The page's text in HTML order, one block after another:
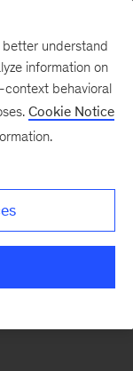
better understand
information on
behavioral
Cookie Notice